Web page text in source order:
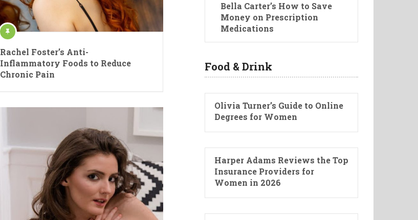
Rachel Foster’s Anti-
Inflammatory Foods to Reduce
Chronic Pain
Bella Carter’s How to Save
Money on Prescription
Medications
Food & Drink
Olivia Turner’s Guide to Online
Degrees for Women
Harper Adams Reviews the Top
Insurance Providers for
Women in 2026